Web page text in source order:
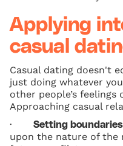
Applying
casual
Casual dating doesn't
just doing whatever
other people’s feelings
Approaching casual
· Setting
upon the nature of the